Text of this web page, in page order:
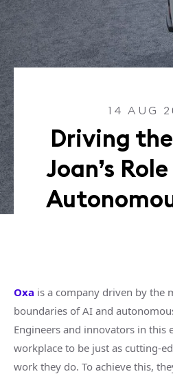
14 AUG
Driving
Joan’s
Oxa is a company driven by the
boundaries of AI and
Engineers and innovators in this
workplace to be just as cutting-
work they do. To achieve this,